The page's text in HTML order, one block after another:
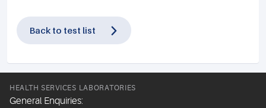
Back to test list
HEALTH SERVICES LABORATORIES
General Enquiries: